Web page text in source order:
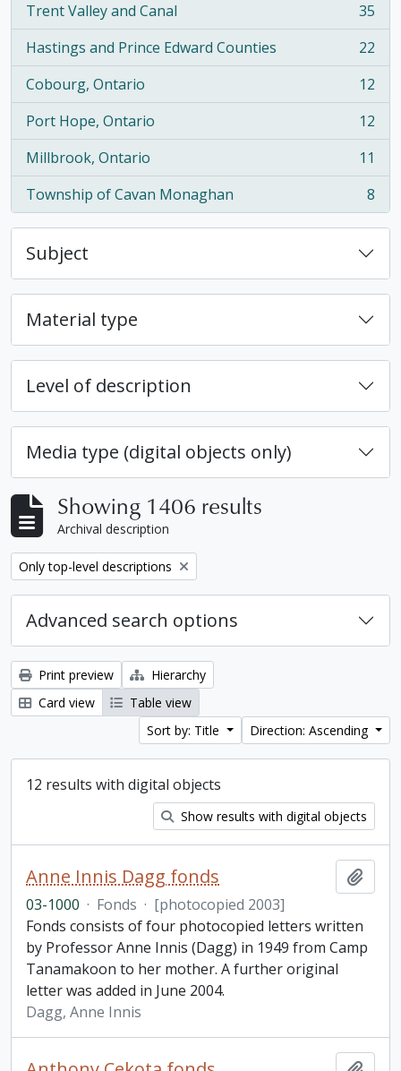
Trent Valley and Canal
, 35 results
35
Hastings and Prince Edward Counties
, 22 results
22
Cobourg, Ontario
, 12 results
12
Port Hope, Ontario
, 12 results
12
Millbrook, Ontario
, 11 results
11
Township of Cavan Monaghan
, 8 results 8
Subject
Material type
Level of description
Media type (digital objects only)
Showing 1406 results
Archival description
Remove filter:
Only top-level descriptions
Advanced search options
Print preview
Hierarchy
Card view
Table view
Sort by: Title
Direction: Ascending
12 results with digital objects
Show results with digital objects
Anne Innis Dagg fonds
03-1000 · Fonds · [photocopied 2003]
Fonds consists of four photocopied letters written
by Professor Anne Innis (Dagg) in 1949 from Camp
Tanamakoon to her mother. A further original
letter was added in June 2004.
Dagg, Anne Innis